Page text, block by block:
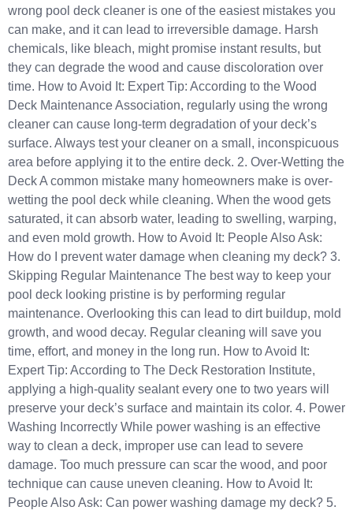
wrong pool deck cleaner is one of the easiest mistakes you
can make, and it can lead to irreversible damage. Harsh
chemicals, like bleach, might promise instant results, but
they can degrade the wood and cause discoloration over
time. How to Avoid It: Expert Tip: According to the Wood
Deck Maintenance Association, regularly using the wrong
cleaner can cause long-term degradation of your deck’s
surface. Always test your cleaner on a small, inconspicuous
area before applying it to the entire deck. 2. Over-Wetting the
Deck A common mistake many homeowners make is over-
wetting the pool deck while cleaning. When the wood gets
saturated, it can absorb water, leading to swelling, warping,
and even mold growth. How to Avoid It: People Also Ask:
How do I prevent water damage when cleaning my deck? 3.
Skipping Regular Maintenance The best way to keep your
pool deck looking pristine is by performing regular
maintenance. Overlooking this can lead to dirt buildup, mold
growth, and wood decay. Regular cleaning will save you
time, effort, and money in the long run. How to Avoid It:
Expert Tip: According to The Deck Restoration Institute,
applying a high-quality sealant every one to two years will
preserve your deck’s surface and maintain its color. 4. Power
Washing Incorrectly While power washing is an effective
way to clean a deck, improper use can lead to severe
damage. Too much pressure can scar the wood, and poor
technique can cause uneven cleaning. How to Avoid It:
People Also Ask: Can power washing damage my deck? 5.